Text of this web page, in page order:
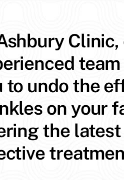
Clinic,
to undo the
on your
the